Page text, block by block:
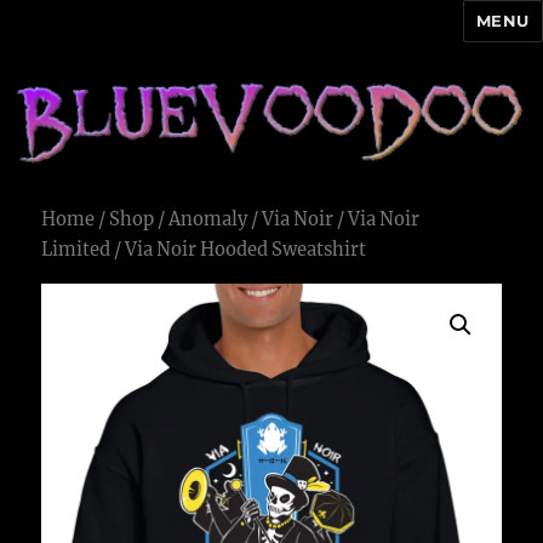
MENU
Home / Shop /Anomaly/Via Noir /Via Noir
Limited / Via Noir Hooded Sweatshirt